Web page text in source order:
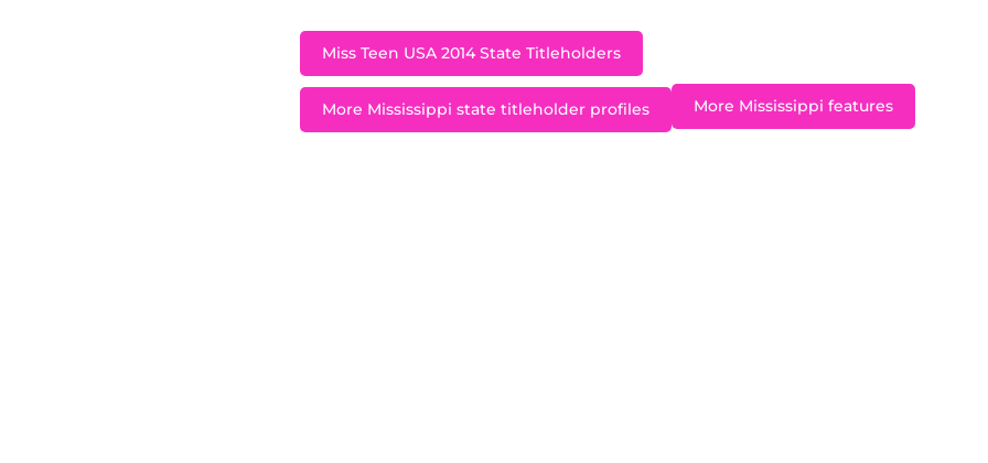
Miss Teen USA 2014 State Titleholders
More Mississippi state titleholder profiles More Mississippi features